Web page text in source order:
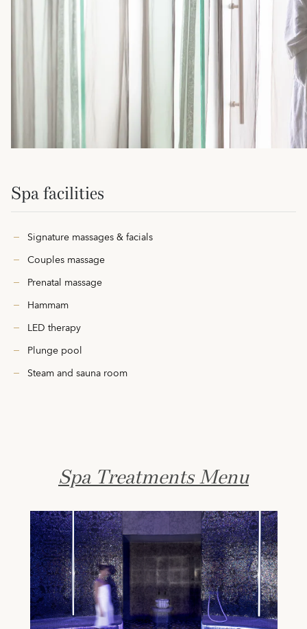
Spa facilities
Signature massages & facials
Couples massage
Prenatal massage
Hammam
LED therapy
Plunge pool
Steam and sauna room
Spa Treatments Menu